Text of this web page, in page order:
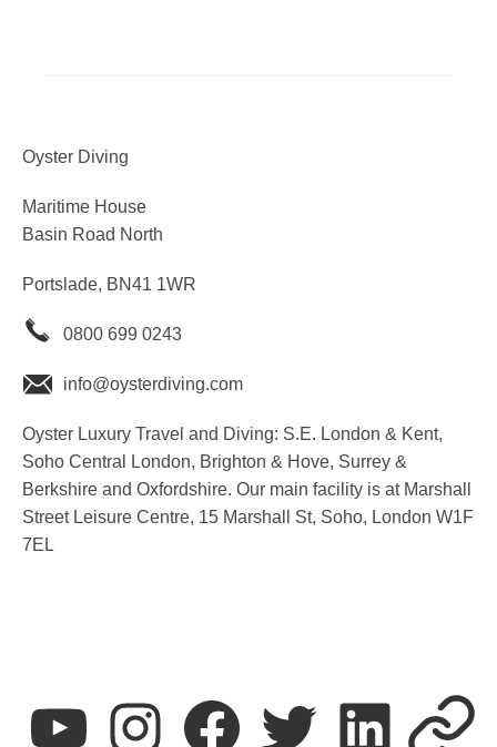
Oyster Diving
Maritime House
Basin Road North
Portslade, BN41 1WR
0800 699 0243
info@oysterdiving.com
Oyster Luxury Travel and Diving: S.E. London & Kent,
Soho Central London, Brighton & Hove, Surrey &
Berkshire and Oxfordshire. Our main facility is at Marshall
Street Leisure Centre, 15 Marshall St, Soho, London W1F
7EL
youtube instagram facebook twitter linkedin T&C